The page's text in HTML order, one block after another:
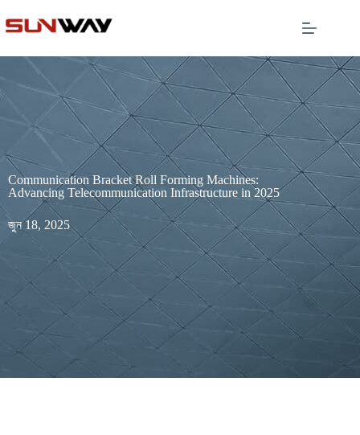
Communication Bracket Roll Forming Machines:
Advancing Telecommunication Infrastructure in 2025
জুন 18, 2025